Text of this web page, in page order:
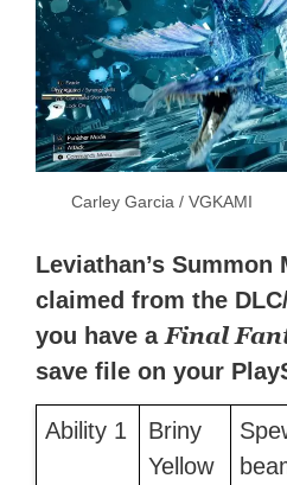
Carley Garcia / VGKAMI
Leviathan’s Summon
claimed from the
you have a Final
save file on your
Ability 1
Briny
Yellow